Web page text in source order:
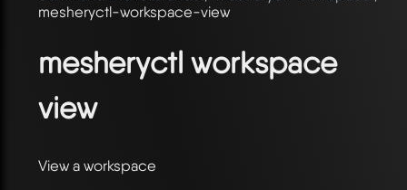
mesheryctl-workspace-view
mesheryctl workspace
view
View a workspace